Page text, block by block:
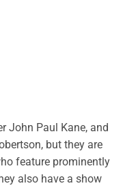
John Paul Kane, and
but they are
feature prominently
also have a show